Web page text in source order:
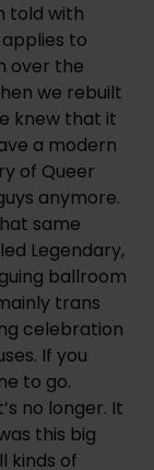
told with
to
over the
we rebuilt
knew that it
a modern
of Queer
anymore.
same
Legendary,
ballroom
trans
celebration
If you
to go.
no longer. It
this big
kinds of